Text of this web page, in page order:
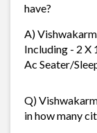
have?
A)
Including - 2 X
Ac Seater/
Q)
in how many